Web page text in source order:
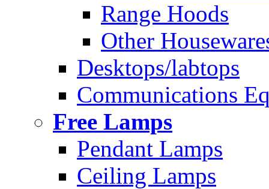
Range Hoods
Other
Desktops/labtops
Communications
Free Lamps
Pendant Lamps
Ceiling Lamps